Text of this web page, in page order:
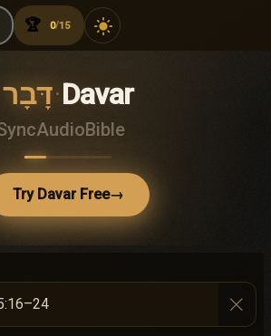
🏆 0/15 light_mode
דָּבָר·Davar
AudioBible
Try Davar Free→